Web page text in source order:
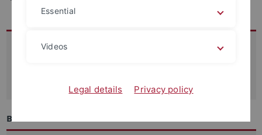
Kontakt
@zdv.uni-tuebingen.de
Betriebszustand
Essential
Videos
Legal details Privacy policy